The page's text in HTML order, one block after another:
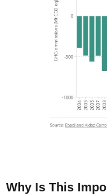
Why Is This